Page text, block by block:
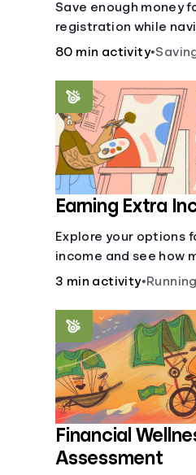
Save enough money
registration while
financially-focused
renting an apartment.
80 min activity•
Earning Extra
Explore your options
income and see how
bring in every month.
3 min activity•
Financial
Assessment